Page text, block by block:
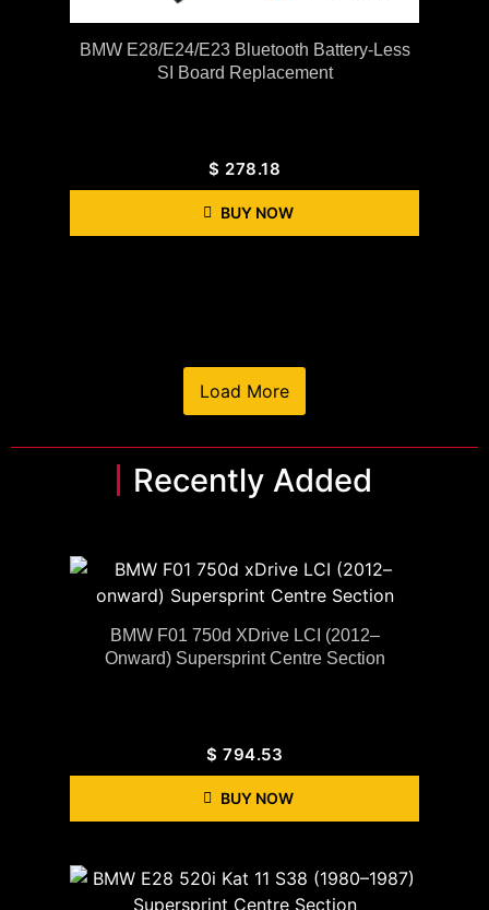
BMW E28/E24/E23 Bluetooth Battery-Less
SI Board Replacement
$ 278.18
BUY NOW
Load More
Recently Added
BMW F01 750d XDrive LCI (2012–
Onward) Supersprint Centre Section
$ 794.53
BUY NOW